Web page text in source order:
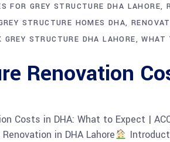
FOR GREY STRUCTURE DHA LAHORE
STRUCTURE HOMES DHA
GREY STRUCTURE DHA LAHORE
WHAT
Renovation
Costs in DHA: What to Expect |
in DHA Lahore